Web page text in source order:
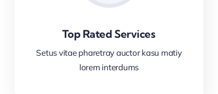
Top Rated Services
Setus vitae pharetray auctor kasu matiy
lorem interdums